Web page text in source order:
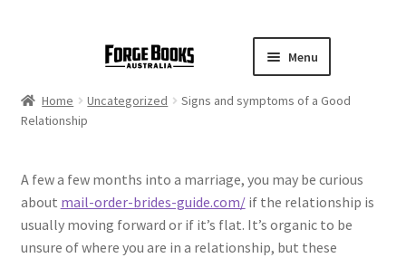
Menu
Home Uncategorized
Signs and symptoms of a Good
Relationship
A few a few months into a marriage, you may be curious
about mail-order-brides-guide.com/if the relationship is
usually moving forward or if it’s flat. It’s organic to be
unsure of where you are in a relationship, but these